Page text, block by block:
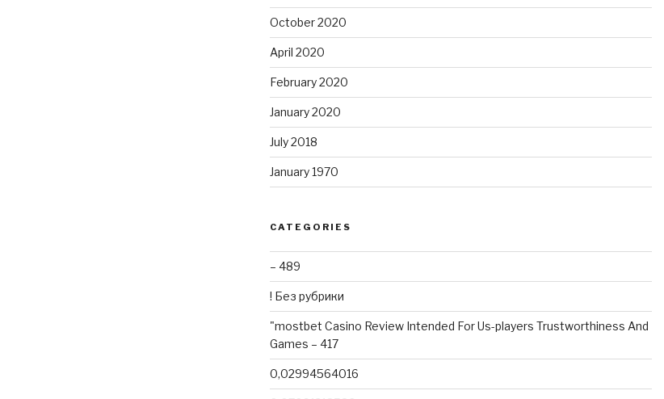
October 2020
April 2020
February 2020
January 2020
July 2018
January 1970
CATEGORIES
– 489
! Без рубрики
"mostbet Casino Review Intended For Us-players Trustworthiness And
Games – 417
0,02994564016